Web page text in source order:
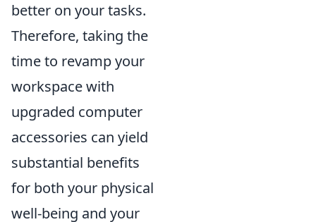
better on your tasks.
Therefore, taking the
time to revamp your
workspace with
upgraded computer
accessories can yield
substantial benefits
for both your physical
well-being and your